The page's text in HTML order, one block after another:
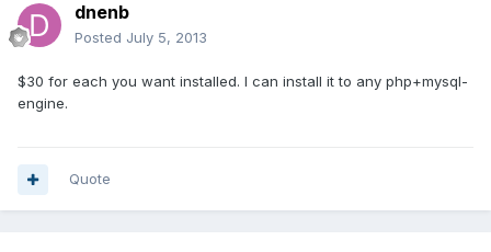
dnenb
Posted July 5, 2013
$30 for each you want installed. I can install it to any php+mysql-
engine.
Quote